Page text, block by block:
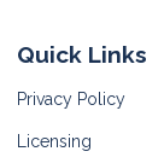
Quick Links
Privacy Policy
Licensing